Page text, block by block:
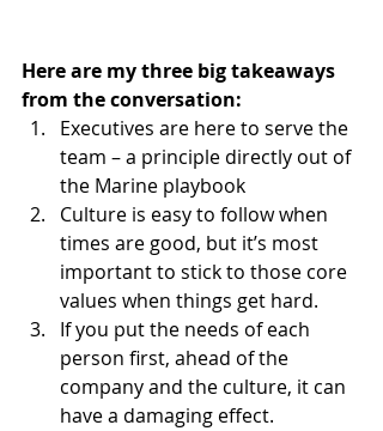
Here are my three big takeaways
from the conversation:
Executives are here to serve the
team – a principle directly out of
the Marine playbook
Culture is easy to follow when
times are good, but it’s most
important to stick to those core
values when things get hard.
If you put the needs of each
person first, ahead of the
company and the culture, it can
have a damaging effect.